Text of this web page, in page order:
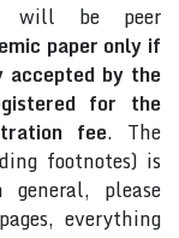
will be peer
paper only if
by the
for the
fee. The
footnotes) is
please
everything